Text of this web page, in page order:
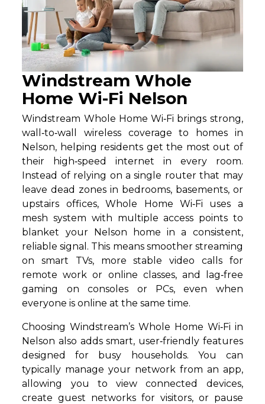
Windstream Whole
Home Wi-Fi Nelson
Windstream Whole Home Wi‑Fi brings strong,
wall‑to‑wall wireless coverage to homes in
Nelson, helping residents get the most out of
their high‑speed internet in every room.
Instead of relying on a single router that may
leave dead zones in bedrooms, basements, or
upstairs offices, Whole Home Wi‑Fi uses a
mesh system with multiple access points to
blanket your Nelson home in a consistent,
reliable signal. This means smoother streaming
on smart TVs, more stable video calls for
remote work or online classes, and lag‑free
gaming on consoles or PCs, even when
everyone is online at the same time.
Choosing Windstream’s Whole Home Wi‑Fi in
Nelson also adds smart, user‑friendly features
designed for busy households. You can
typically manage your network from an app,
allowing you to view connected devices,
create guest networks for visitors, or pause